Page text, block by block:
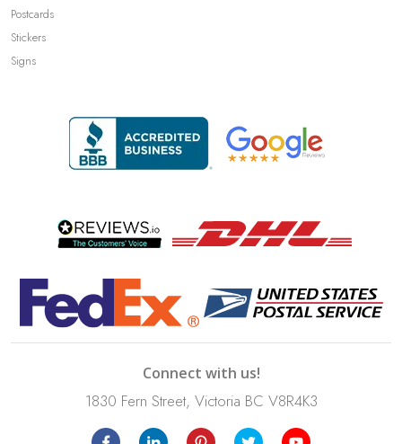
Postcards
Stickers
Signs
Connect with us!
1830 Fern Street, Victoria BC V8R4K3